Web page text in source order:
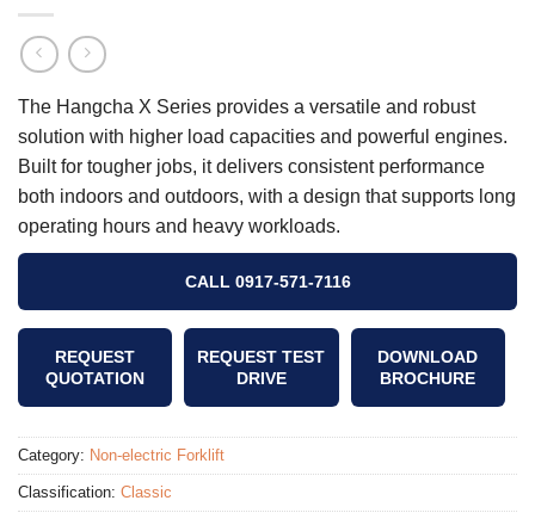
The Hangcha X Series provides a versatile and robust
solution with higher load capacities and powerful engines.
Built for tougher jobs, it delivers consistent performance
both indoors and outdoors, with a design that supports long
operating hours and heavy workloads.
CALL 0917-571-7116
REQUEST
QUOTATION
REQUEST TEST
DRIVE
DOWNLOAD
BROCHURE
Category: Non-electric Forklift
Classification: Classic